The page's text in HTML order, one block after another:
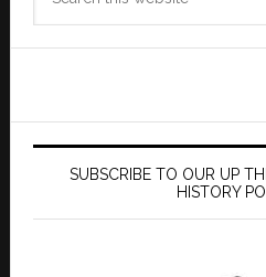
SUBSCRIBE TO OUR UP
HISTORY